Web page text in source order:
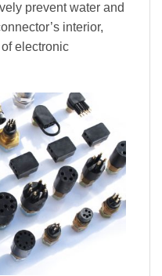
prevent water and
interior,
electronic